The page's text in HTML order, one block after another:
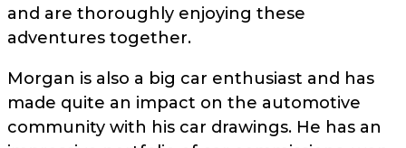
and are thoroughly enjoying these
adventures together.
Morgan is also a big car enthusiast and has
made quite an impact on the automotive
community with his car drawings. He has an